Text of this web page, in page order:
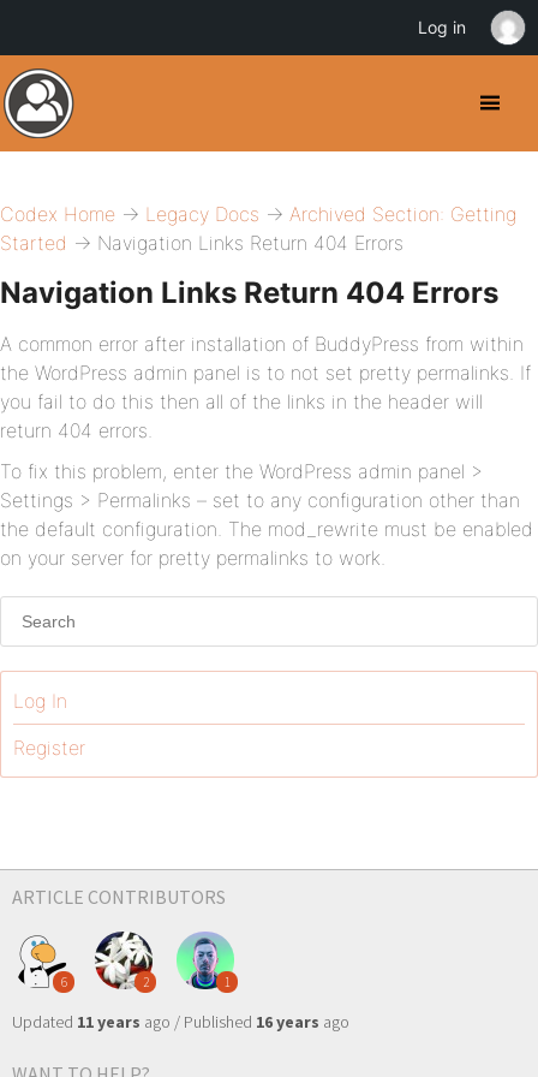
Codex Home → Legacy Docs → Archived Section: Getting
Started → Navigation Links Return 404 Errors
Navigation Links Return 404 Errors
A common error after installation of BuddyPress from within
the WordPress admin panel is to not set pretty permalinks. If
you fail to do this then all of the links in the header will
return 404 errors.
To fix this problem, enter the WordPress admin panel >
Settings > Permalinks – set to any configuration other than
the default configuration. The mod_rewrite must be enabled
on your server for pretty permalinks to work.
Log In
Register
ARTICLE CONTRIBUTORS
6 2 1
Updated 11 years ago / Published 16 years ago
Log in